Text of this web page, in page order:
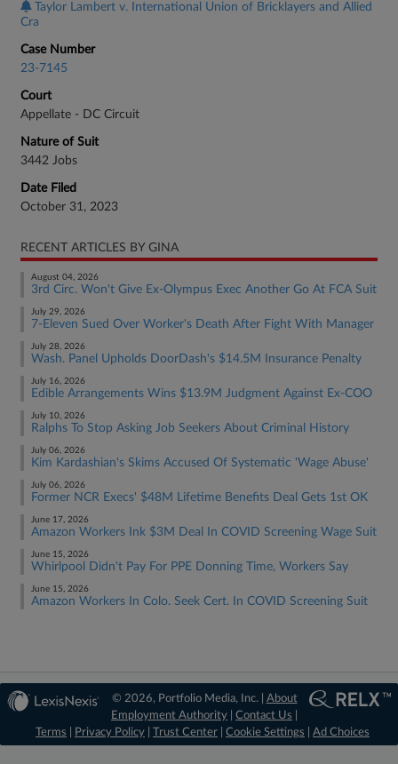
Taylor Lambert v. International Union of Bricklayers and Allied
Cra
Case Number
23-7145
Court
Appellate - DC Circuit
Nature of Suit
3442 Jobs
Date Filed
October 31, 2023
RECENT ARTICLES BY GINA
August 04, 2026
3rd Circ. Won't Give Ex-Olympus Exec Another Go At FCA Suit
July 29, 2026
7-Eleven Sued Over Worker's Death After Fight With Manager
July 28, 2026
Wash. Panel Upholds DoorDash's $14.5M Insurance Penalty
July 16, 2026
Edible Arrangements Wins $13.9M Judgment Against Ex-COO
July 10, 2026
Ralphs To Stop Asking Job Seekers About Criminal History
July 06, 2026
Kim Kardashian's Skims Accused Of Systematic 'Wage Abuse'
July 06, 2026
Former NCR Execs' $48M Lifetime Benefits Deal Gets 1st OK
June 17, 2026
Amazon Workers Ink $3M Deal In COVID Screening Wage Suit
June 15, 2026
Whirlpool Didn't Pay For PPE Donning Time, Workers Say
June 15, 2026
Amazon Workers In Colo. Seek Cert. In COVID Screening Suit
© 2026, Portfolio Media, Inc. | About
Employment Authority |Contact Us
Terms
Privacy Policy Trust Center Cookie Settings Ad Choices